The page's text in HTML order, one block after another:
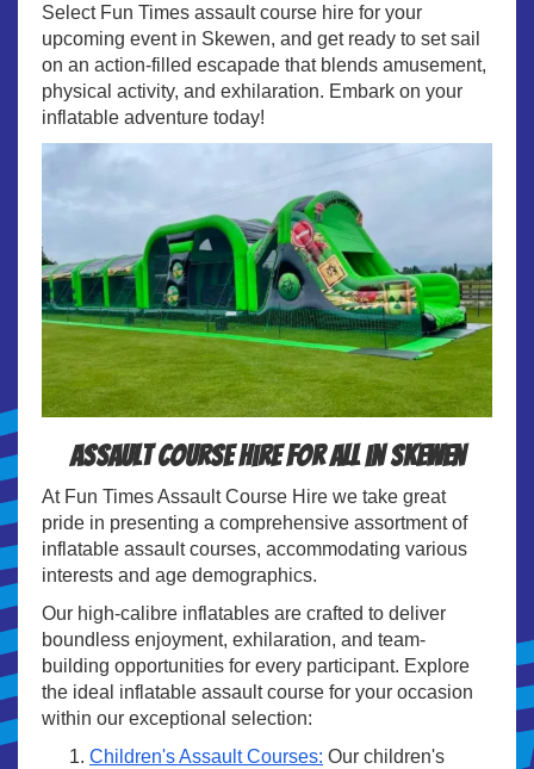
Select Fun Times assault course hire for your
upcoming event in Skewen, and get ready to set sail
on an action-filled escapade that blends amusement,
physical activity, and exhilaration. Embark on your
inflatable adventure today!
Assault course hire for all in Skewen
At Fun Times Assault Course Hire we take great
pride in presenting a comprehensive assortment of
inflatable assault courses, accommodating various
interests and age demographics.
Our high-calibre inflatables are crafted to deliver
boundless enjoyment, exhilaration, and team-
building opportunities for every participant. Explore
the ideal inflatable assault course for your occasion
within our exceptional selection:
Children's Assault Courses: Our children's